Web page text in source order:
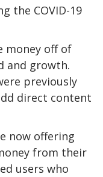
the COVID-19
money off of
and growth.
previously
direct content
now offering
from their
users who